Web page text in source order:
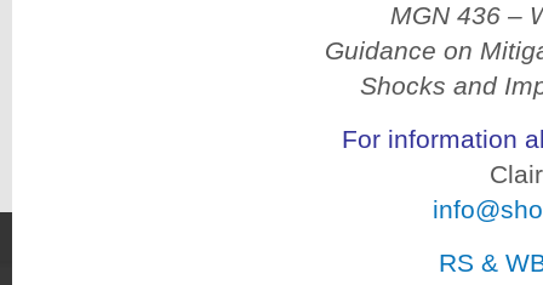
MGN 436 –
Guidance on
Shocks and
For information
RS &